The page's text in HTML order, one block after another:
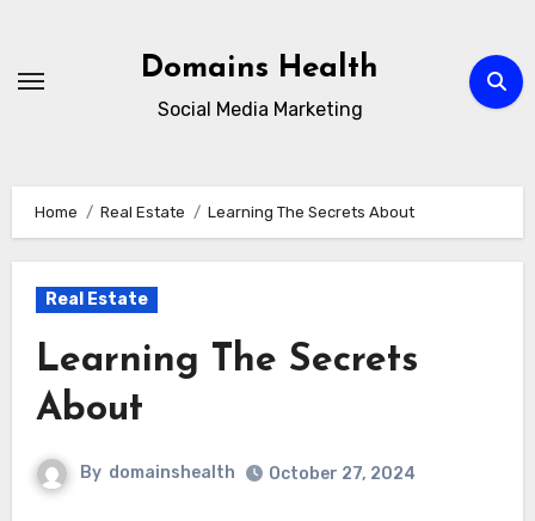
content
Domains Health
Social Media Marketing
Home Real Estate Learning The Secrets About
Real Estate
Learning The Secrets
About
By domainshealth October 27, 2024